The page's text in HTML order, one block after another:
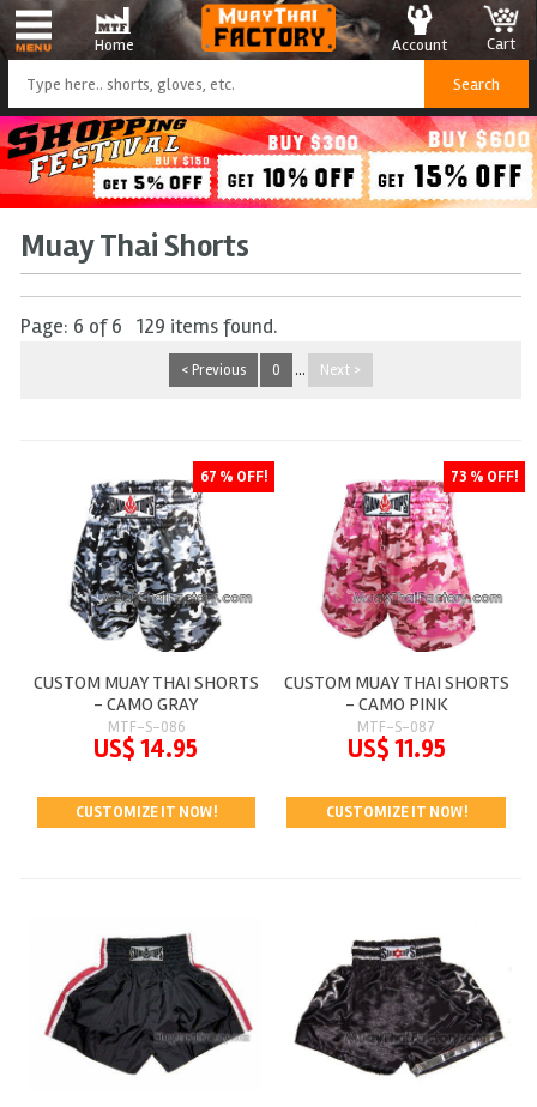
Home Cart
Account
Muay Thai Shorts
Page: 6 of 6 129 items found.
< Previous 0 ... Next >
CUSTOM MUAY THAI SHORTS
- CAMO GRAY
MTF-S-086
US$ 14.95
67 % OFF!
CUSTOMIZE IT NOW!
CUSTOM MUAY THAI SHORTS
- CAMO PINK
MTF-S-087
US$ 11.95
73 % OFF!
CUSTOMIZE IT NOW!